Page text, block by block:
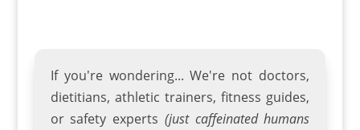
If you're wondering... We're not doctors,
dietitians, athletic trainers,fitness guides,
or safety experts (just caffeinated humans